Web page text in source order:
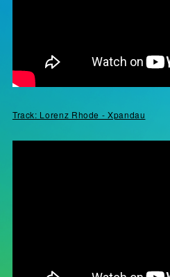
Track: Lorenz Rhode - Xpandau